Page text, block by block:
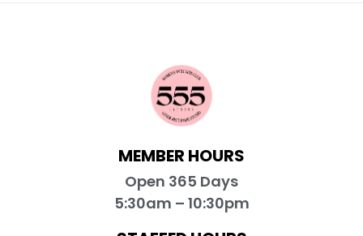
MEMBER HOURS
Open 365 Days
5:30am – 10:30pm